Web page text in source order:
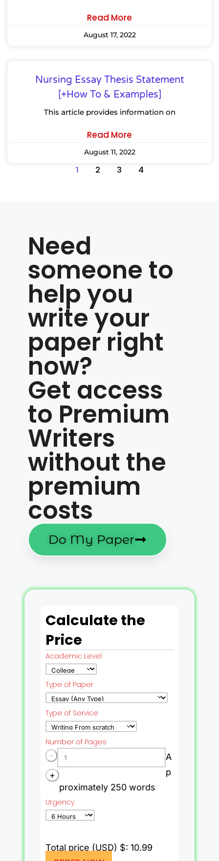
Read More
August 17, 2022
Nursing Essay Thesis Statement
[+How To & Examples]
This article provides information on
Read More
August 11, 2022
1 2 3 4
Need
someone to
help you
write your
paper right
now?
Get access
to Premium
Writers
without the
premium
costs
Do My Paper
Calculate the
Price
Academic Level
Type of Paper
Type of Service
Number of Pages
-
+
A
p
proximately 250 words
Urgency
Total price (USD) $: 10.99